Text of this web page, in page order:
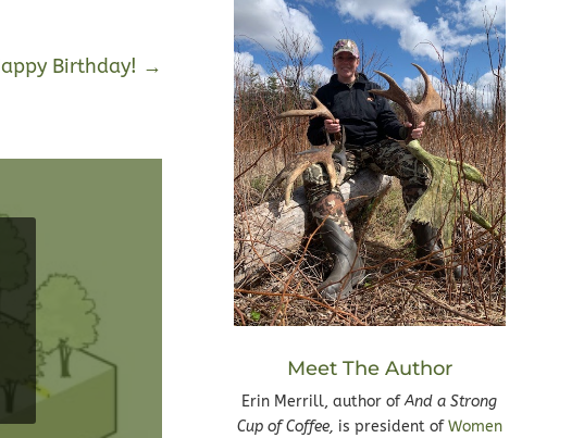
Birthday! →
Meet The Author
Erin Merrill, author ofAnd a Strong
Cup of Coffee, is president ofWomen